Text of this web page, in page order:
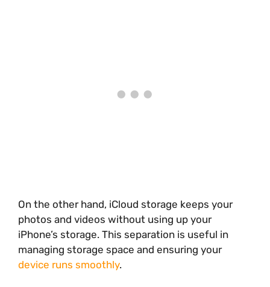
On the other hand, iCloud storage keeps your
photos and videos without using up your
iPhone’s storage. This separation is useful in
managing storage space and ensuring your
device runs smoothly.